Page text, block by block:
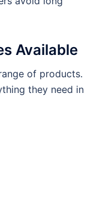
Available
of products.
they need in